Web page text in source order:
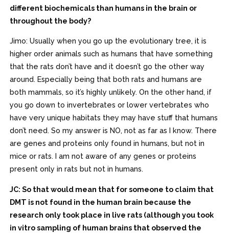
different biochemicals than humans in the brain or
throughout the body?
Jimo: Usually when you go up the evolutionary tree, it is
higher order animals such as humans that have something
that the rats don’t have and it doesn’t go the other way
around. Especially being that both rats and humans are
both mammals, so it’s highly unlikely. On the other hand, if
you go down to invertebrates or lower vertebrates who
have very unique habitats they may have stuff that humans
don’t need. So my answer is NO, not as far as I know. There
are genes and proteins only found in humans, but not in
mice or rats. I am not aware of any genes or proteins
present only in rats but not in humans.
JC: So that would mean that for someone to claim that
DMT is not found in the human brain because the
research only took place in live rats (although you took
in vitro sampling of human brains that observed the